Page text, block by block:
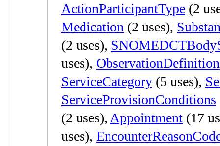
ActionParticipantType (2
Medication (2 uses),
(2 uses),
uses), ObservationDefinition
ServiceCategory (5 uses),
ServiceProvisionConditions
(2 uses), Appointment (17
uses),